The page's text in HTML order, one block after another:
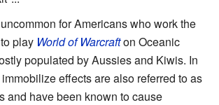
for Americans who work the
play World of Warcrafton Oceanic
populated by Aussies and Kiwis. In
effects are also referred to as
and have been known to cause